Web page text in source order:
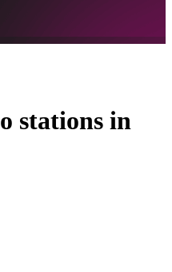
stations in